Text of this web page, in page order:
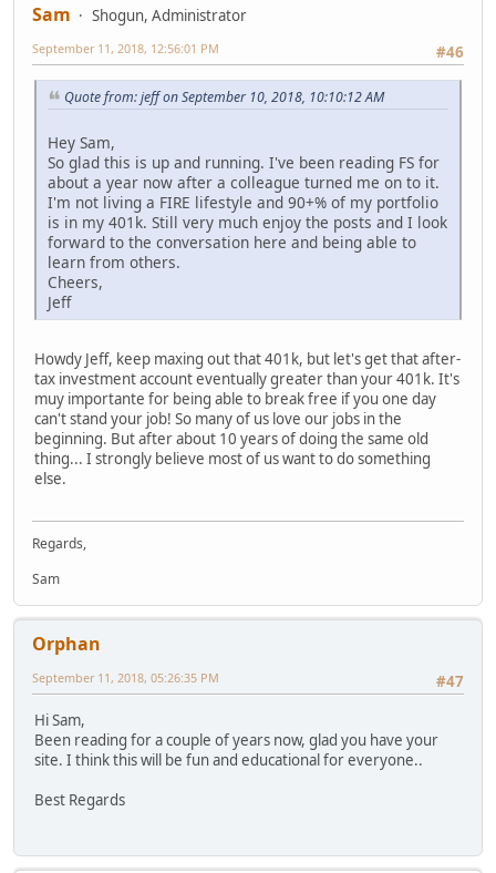
Sam
Shogun, Administrator
#46
September 11, 2018, 12:56:01 PM
Quote from: jeff on September 10, 2018, 10:10:12 AM
Hey Sam,
So glad this is up and running. I've been reading FS for
about a year now after a colleague turned me on to it.
I'm not living a FIRE lifestyle and 90+% of my portfolio
is in my 401k. Still very much enjoy the posts and I look
forward to the conversation here and being able to
learn from others.
Cheers,
Jeff
Howdy Jeff, keep maxing out that 401k, but let's get that after-
tax investment account eventually greater than your 401k. It's
muy importante for being able to break free if you one day
can't stand your job! So many of us love our jobs in the
beginning. But after about 10 years of doing the same old
thing... I strongly believe most of us want to do something
else.
Regards,
Sam
Orphan
#47
September 11, 2018, 05:26:35 PM
Hi Sam,
Been reading for a couple of years now, glad you have your
site. I think this will be fun and educational for everyone..
Best Regards